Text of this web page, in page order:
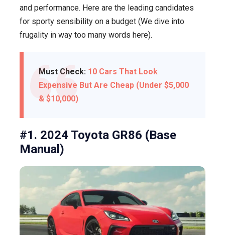
and performance. Here are the leading candidates
for sporty sensibility on a budget (We dive into
frugality in way too many words here).
Must Check: 10 Cars That Look
Expensive But Are Cheap (Under $5,000
& $10,000)
#1. 2024 Toyota GR86 (Base
Manual)